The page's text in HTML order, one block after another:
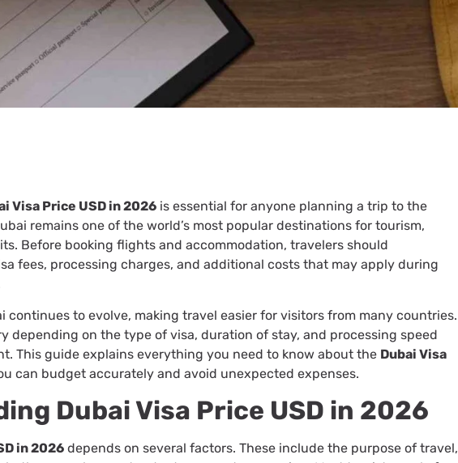
Visa Price USD in 2026 is essential for anyone planning a trip to the
remains one of the world’s most popular destinations for tourism,
Before booking flights and accommodation, travelers should
fees, processing charges, and additional costs that may apply during
continues to evolve, making travel easier for visitors from many countries.
depending on the type of visa, duration of stay, and processing speed
This guide explains everything you need to know about the Dubai Visa
can budget accurately and avoid unexpected expenses.
Dubai Visa Price USD in 2026
in 2026 depends on several factors. These include the purpose of travel,